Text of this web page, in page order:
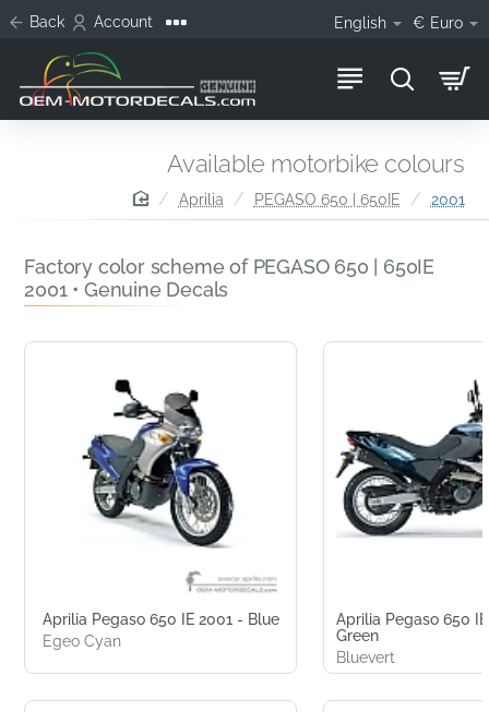
Back Account English € Euro
homeAprilia PEGASO 650 | 650IE 2001
Available motorbike colours
Factory color scheme of PEGASO 650 | 650IE
2001 • Genuine Decals
Aprilia Pegaso 650 IE 2001 - Blue
Egeo Cyan
Aprilia Pegaso 650
Green
Bluevert